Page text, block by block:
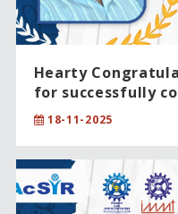
Hearty
for successfully
degree in
18-11-2025